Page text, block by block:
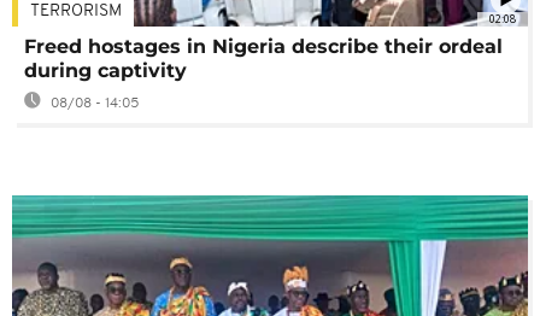
02:08
TERRORISM
Freed hostages in Nigeria describe their ordeal
during captivity
08/08 - 14:05